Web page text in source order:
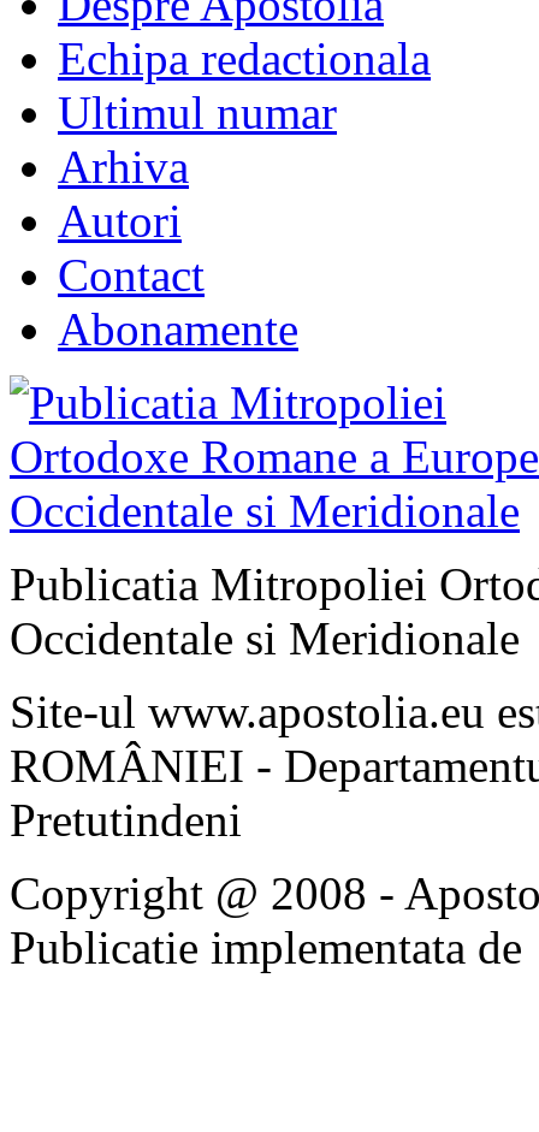
Echipa redactionala
Ultimul numar
Arhiva
Autori
Contact
Abonamente
Publicatia Mitropoliei
Occidentale si Meridionale
Site-ul www.apostolia.eu
ROMÂNIEI -
Pretutindeni
Copyright @ 2008 -
Publicatie implementata de